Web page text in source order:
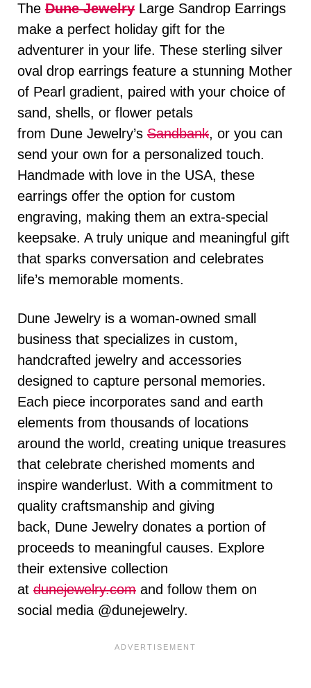
The DuneJewelry Large Sandrop Earrings
make a perfect holiday gift for the
adventurer in your life. These sterling silver
oval drop earrings feature a stunning Mother
of Pearl gradient, paired with your choice of
sand, shells, or flower petals
from Dune Jewelry’s Sandbank, or you can
send your own for a personalized touch.
Handmade with love in the USA, these
earrings offer the option for custom
engraving, making them an extra-special
keepsake. A truly unique and meaningful gift
that sparks conversation and celebrates
life’s memorable moments.
Dune Jewelry is a woman-owned small
business that specializes in custom,
handcrafted jewelry and accessories
designed to capture personal memories.
Each piece incorporates sand and earth
elements from thousands of locations
around the world, creating unique treasures
that celebrate cherished moments and
inspire wanderlust. With a commitment to
quality craftsmanship and giving
back, Dune Jewelry donates a portion of
proceeds to meaningful causes. Explore
their extensive collection
at dunejewelry.com and follow them on
social media @dunejewelry.